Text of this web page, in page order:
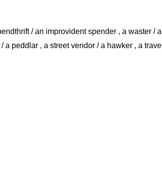
/ an improvident spender , a waster /
a peddlar , a street vendor / a hawker , a